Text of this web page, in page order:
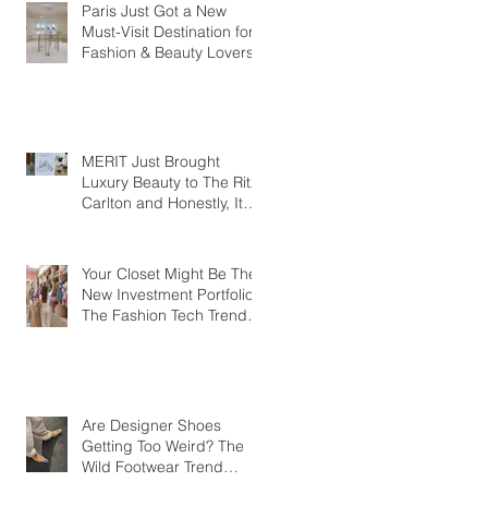
Paris Just Got a New
Must-Visit Destination for
Fashion & Beauty Lovers
MERIT Just Brought
Luxury Beauty to The Ritz-
Carlton and Honestly, It
Your Closet Might Be The
New Investment Portfolio
The Fashion Tech Trend
Are Designer Shoes
Getting Too Weird? The
Wild Footwear Trend